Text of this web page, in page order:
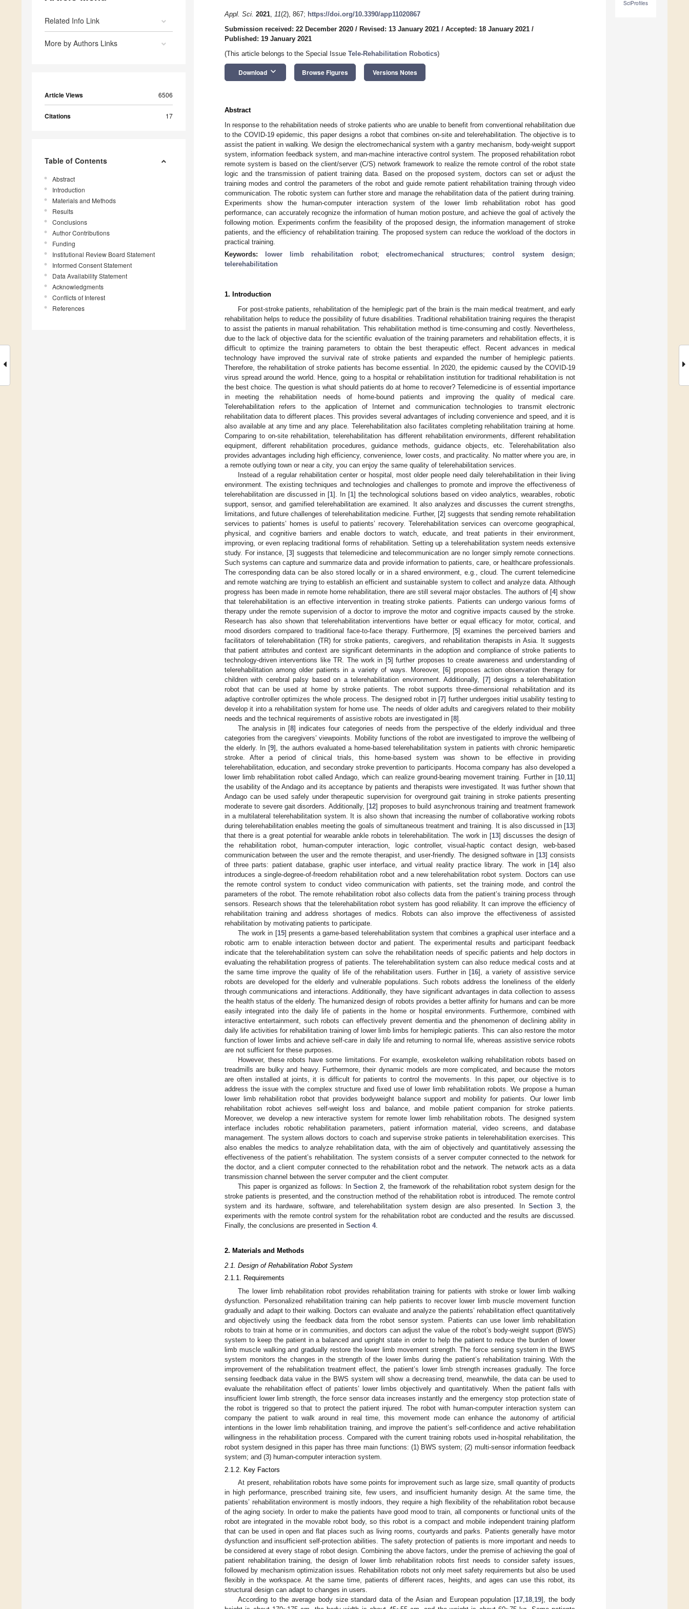
Related Info Link
More by Authors Links
Article Views 6506
Citations 17
Table of Contents
Abstract
Introduction
Materials and Methods
Results
Conclusions
Author Contributions
Funding
Institutional Review Board Statement
Informed Consent Statement
Data Availability Statement
Acknowledgments
Conflicts of Interest
References
SciProfiles
Appl. Sci. 2021, 11(2), 867; https://doi.org/10.3390/app11020867
Submission received: 22 December 2020 / Revised: 13 January 2021 / Accepted: 18 January 2021 /
Published: 19 January 2021
(This article belongs to the Special Issue Tele-Rehabilitation Robotics)
Download keyboard_arrow_down Browse Figures Versions Notes
Abstract
In response to the rehabilitation needs of stroke patients who are unable to benefit from conventional rehabilitation due
to the COVID-19 epidemic, this paper designs a robot that combines on-site and telerehabilitation. The objective is to
assist the patient in walking. We design the electromechanical system with a gantry mechanism, body-weight support
system, information feedback system, and man-machine interactive control system. The proposed rehabilitation robot
remote system is based on the client/server (C/S) network framework to realize the remote control of the robot state
logic and the transmission of patient training data. Based on the proposed system, doctors can set or adjust the
training modes and control the parameters of the robot and guide remote patient rehabilitation training through video
communication. The robotic system can further store and manage the rehabilitation data of the patient during training.
Experiments show the human-computer interaction system of the lower limb rehabilitation robot has good
performance, can accurately recognize the information of human motion posture, and achieve the goal of actively the
following motion. Experiments confirm the feasibility of the proposed design, the information management of stroke
patients, and the efficiency of rehabilitation training. The proposed system can reduce the workload of the doctors in
practical training.
Keywords:
lower limb rehabilitation robot;electromechanical structures;control system design;
telerehabilitation
1. Introduction
For post-stroke patients, rehabilitation of the hemiplegic part of the brain is the main medical treatment, and early
rehabilitation helps to reduce the possibility of future disabilities. Traditional rehabilitation training requires the therapist
to assist the patients in manual rehabilitation. This rehabilitation method is time-consuming and costly. Nevertheless,
due to the lack of objective data for the scientific evaluation of the training parameters and rehabilitation effects, it is
difficult to optimize the training parameters to obtain the best therapeutic effect. Recent advances in medical
technology have improved the survival rate of stroke patients and expanded the number of hemiplegic patients.
Therefore, the rehabilitation of stroke patients has become essential. In 2020, the epidemic caused by the COVID-19
virus spread around the world. Hence, going to a hospital or rehabilitation institution for traditional rehabilitation is not
the best choice. The question is what should patients do at home to recover? Telemedicine is of essential importance
in meeting the rehabilitation needs of home-bound patients and improving the quality of medical care.
Telerehabilitation refers to the application of Internet and communication technologies to transmit electronic
rehabilitation data to different places. This provides several advantages of including convenience and speed, and it is
also available at any time and any place. Telerehabilitation also facilitates completing rehabilitation training at home.
Comparing to on-site rehabilitation, telerehabilitation has different rehabilitation environments, different rehabilitation
equipment, different rehabilitation procedures, guidance methods, guidance objects, etc. Telerehabilitation also
provides advantages including high efficiency, convenience, lower costs, and practicality. No matter where you are, in
a remote outlying town or near a city, you can enjoy the same quality of telerehabilitation services.
Instead of a regular rehabilitation center or hospital, most older people need daily telerehabilitation in their living
environment. The existing techniques and technologies and challenges to promote and improve the effectiveness of
telerehabilitation are discussed in [1]. In [1] the technological solutions based on video analytics, wearables, robotic
support, sensor, and gamified telerehabilitation are examined. It also analyzes and discusses the current strengths,
limitations, and future challenges of telerehabilitation medicine. Further, [2] suggests that sending remote rehabilitation
services to patients’ homes is useful to patients’ recovery. Telerehabilitation services can overcome geographical,
physical, and cognitive barriers and enable doctors to watch, educate, and treat patients in their environment,
improving, or even replacing traditional forms of rehabilitation. Setting up a telerehabilitation system needs extensive
study. For instance, [3] suggests that telemedicine and telecommunication are no longer simply remote connections.
Such systems can capture and summarize data and provide information to patients, care, or healthcare professionals.
The corresponding data can be also stored locally or in a shared environment, e.g., cloud. The current telemedicine
and remote watching are trying to establish an efficient and sustainable system to collect and analyze data. Although
progress has been made in remote home rehabilitation, there are still several major obstacles. The authors of [4] show
that telerehabilitation is an effective intervention in treating stroke patients. Patients can undergo various forms of
therapy under the remote supervision of a doctor to improve the motor and cognitive impacts caused by the stroke.
Research has also shown that telerehabilitation interventions have better or equal efficacy for motor, cortical, and
mood disorders compared to traditional face-to-face therapy. Furthermore, [5] examines the perceived barriers and
facilitators of telerehabilitation (TR) for stroke patients, caregivers, and rehabilitation therapists in Asia. It suggests
that patient attributes and context are significant determinants in the adoption and compliance of stroke patients to
technology-driven interventions like TR. The work in [5] further proposes to create awareness and understanding of
telerehabilitation among older patients in a variety of ways. Moreover, [6] proposes action observation therapy for
children with cerebral palsy based on a telerehabilitation environment. Additionally, [7] designs a telerehabilitation
robot that can be used at home by stroke patients. The robot supports three-dimensional rehabilitation and its
adaptive controller optimizes the whole process. The designed robot in [7] further undergoes initial usability testing to
develop it into a rehabilitation system for home use. The needs of older adults and caregivers related to their mobility
needs and the technical requirements of assistive robots are investigated in [8].
The analysis in [8] indicates four categories of needs from the perspective of the elderly individual and three
categories from the caregivers’ viewpoints. Mobility functions of the robot are investigated to improve the wellbeing of
the elderly. In [9], the authors evaluated a home-based telerehabilitation system in patients with chronic hemiparetic
stroke. After a period of clinical trials, this home-based system was shown to be effective in providing
telerehabilitation, education, and secondary stroke prevention to participants. Hocoma company has also developed a
lower limb rehabilitation robot called Andago, which can realize ground-bearing movement training. Further in [10 11]
the usability of the Andago and its acceptance by patients and therapists were investigated. It was further shown that
Andago can be used safely under therapeutic supervision for overground gait training in stroke patients presenting
moderate to severe gait disorders. Additionally, [12] proposes to build asynchronous training and treatment framework
in a multilateral telerehabilitation system. It is also shown that increasing the number of collaborative working robots
during telerehabilitation enables meeting the goals of simultaneous treatment and training. It is also discussed in [13]
that there is a great potential for wearable ankle robots in telerehabilitation. The work in [13] discusses the design of
the rehabilitation robot, human-computer interaction, logic controller, visual-haptic contact design, web-based
communication between the user and the remote therapist, and user-friendly. The designed software in [13] consists
of three parts: patient database, graphic user interface, and virtual reality practice library. The work in [14] also
introduces a single-degree-of-freedom rehabilitation robot and a new telerehabilitation robot system. Doctors can use
the remote control system to conduct video communication with patients, set the training mode, and control the
parameters of the robot. The remote rehabilitation robot also collects data from the patient’s training process through
sensors. Research shows that the telerehabilitation robot system has good reliability. It can improve the efficiency of
rehabilitation training and address shortages of medics. Robots can also improve the effectiveness of assisted
rehabilitation by motivating patients to participate.
The work in [15] presents a game-based telerehabilitation system that combines a graphical user interface and a
robotic arm to enable interaction between doctor and patient. The experimental results and participant feedback
indicate that the telerehabilitation system can solve the rehabilitation needs of specific patients and help doctors in
evaluating the rehabilitation progress of patients. The telerehabilitation system can also reduce medical costs and at
the same time improve the quality of life of the rehabilitation users. Further in [16], a variety of assistive service
robots are developed for the elderly and vulnerable populations. Such robots address the loneliness of the elderly
through communications and interactions. Additionally, they have significant advantages in data collection to assess
the health status of the elderly. The humanized design of robots provides a better affinity for humans and can be more
easily integrated into the daily life of patients in the home or hospital environments. Furthermore, combined with
interactive entertainment, such robots can effectively prevent dementia and the phenomenon of declining ability in
daily life activities for rehabilitation training of lower limb limbs for hemiplegic patients. This can also restore the motor
function of lower limbs and achieve self-care in daily life and returning to normal life, whereas assistive service robots
are not sufficient for these purposes.
However, these robots have some limitations. For example, exoskeleton walking rehabilitation robots based on
treadmills are bulky and heavy. Furthermore, their dynamic models are more complicated, and because the motors
are often installed at joints, it is difficult for patients to control the movements. In this paper, our objective is to
address the issue with the complex structure and fixed use of lower limb rehabilitation robots. We propose a human
lower limb rehabilitation robot that provides bodyweight balance support and mobility for patients. Our lower limb
rehabilitation robot achieves self-weight loss and balance, and mobile patient companion for stroke patients.
Moreover, we develop a new interactive system for remote lower limb rehabilitation robots. The designed system
interface includes robotic rehabilitation parameters, patient information material, video screens, and database
management. The system allows doctors to coach and supervise stroke patients in telerehabilitation exercises. This
also enables the medics to analyze rehabilitation data, with the aim of objectively and quantitatively assessing the
effectiveness of the patient’s rehabilitation. The system consists of a server computer connected to the network for
the doctor, and a client computer connected to the rehabilitation robot and the network. The network acts as a data
transmission channel between the server computer and the client computer.
This paper is organized as follows: InSection 2 , the framework of the rehabilitation robot system design for the
stroke patients is presented, and the construction method of the rehabilitation robot is introduced. The remote control
system and its hardware, software, and telerehabilitation system design are also presented. InSection 3, the
experiments with the remote control system for the rehabilitation robot are conducted and the results are discussed.
Finally, the conclusions are presented in Section 4.
2. Materials and Methods
2.1. Design of Rehabilitation Robot System
2.1.1. Requirements
The lower limb rehabilitation robot provides rehabilitation training for patients with stroke or lower limb walking
dysfunction. Personalized rehabilitation training can help patients to recover lower limb muscle movement function
gradually and adapt to their walking. Doctors can evaluate and analyze the patients’ rehabilitation effect quantitatively
and objectively using the feedback data from the robot sensor system. Patients can use lower limb rehabilitation
robots to train at home or in communities, and doctors can adjust the value of the robot’s body-weight support (BWS)
system to keep the patient in a balanced and upright state in order to help the patient to reduce the burden of lower
limb muscle walking and gradually restore the lower limb movement strength. The force sensing system in the BWS
system monitors the changes in the strength of the lower limbs during the patient’s rehabilitation training. With the
improvement of the rehabilitation treatment effect, the patient’s lower limb strength increases gradually. The force
sensing feedback data value in the BWS system will show a decreasing trend, meanwhile, the data can be used to
evaluate the rehabilitation effect of patients’ lower limbs objectively and quantitatively. When the patient falls with
insufficient lower limb strength, the force sensor data increases instantly and the emergency stop protection state of
the robot is triggered so that to protect the patient injured. The robot with human-computer interaction system can
company the patient to walk around in real time, this movement mode can enhance the autonomy of artificial
intentions in the lower limb rehabilitation training, and improve the patient’s self-confidence and active rehabilitation
willingness in the rehabilitation process. Compared with the current training robots used in-hospital rehabilitation, the
robot system designed in this paper has three main functions: (1) BWS system; (2) multi-sensor information feedback
system; and (3) human-computer interaction system.
2.1.2. Key Factors
At present, rehabilitation robots have some points for improvement such as large size, small quantity of products
in high performance, prescribed training site, few users, and insufficient humanity design. At the same time, the
patients’ rehabilitation environment is mostly indoors, they require a high flexibility of the rehabilitation robot because
of the aging society. In order to make the patients have good mood to train, all components or functional units of the
robot are integrated in the movable robot body, so this robot is a compact and mobile independent training platform
that can be used in open and flat places such as living rooms, courtyards and parks. Patients generally have motor
dysfunction and insufficient self-protection abilities. The safety protection of patients is more important and needs to
be considered at every stage of robot design. Combining the above factors, under the premise of achieving the goal of
patient rehabilitation training, the design of lower limb rehabilitation robots first needs to consider safety issues,
followed by mechanism optimization issues. Rehabilitation robots not only meet safety requirements but also be used
flexibly in the workspace. At the same time, patients of different races, heights, and ages can use this robot, its
structural design can adapt to changes in users.
According to the average body size standard data of the Asian and European population [17,18,19], the body